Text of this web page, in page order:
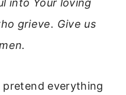
into Your loving
grieve. Give us
everything